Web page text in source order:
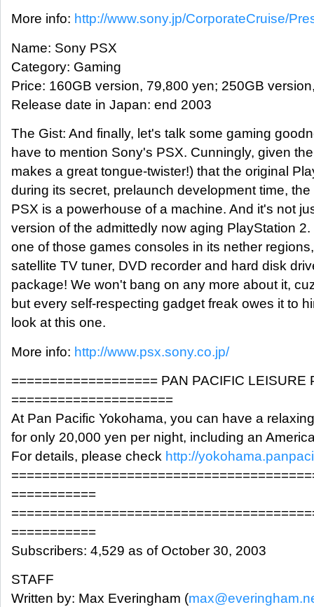
More info: http://www.sony.jp/CorporateCruise/
Name: Sony PSX
Category: Gaming
Price: 160GB version, 79,800 yen; 250GB
Release date in Japan: end 2003
The Gist: And finally, let's talk some gaming
have to mention Sony's PSX. Cunningly, given
makes a great tongue-twister!) that the original
during its secret, prelaunch development time,
PSX is a powerhouse of a machine. And it's not
version of the admittedly now aging PlayStation
one of those games consoles in its nether
satellite TV tuner, DVD recorder and hard disk
package! We won't bang on any more about it,
but every self-respecting gadget freak owes it to
look at this one.
More info: http://www.psx.sony.co.jp/
=================== PAN PACIFIC LEISURE
=====================
At Pan Pacific Yokohama, you can have a
for only 20,000 yen per night, including an
For details, please check http://
===========
===========
Subscribers: 4,529 as of October 30, 2003
STAFF
Written by: Max Everingham (